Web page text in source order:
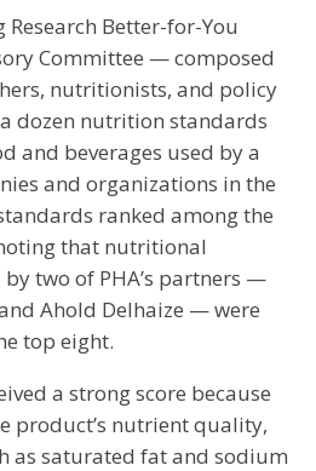
Research Better-for-You
Committee — composed
nutritionists, and policy
dozen nutrition standards
and beverages used by a
and organizations in the
ranked among the
that nutritional
two of PHA’s partners —
Ahold Delhaize — were
top eight.
a strong score because
product’s nutrient quality,
as saturated fat and sodium